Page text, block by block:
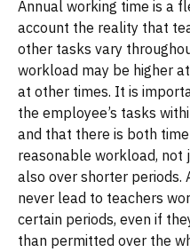
Annual working time is a
account the reality that
other tasks vary
workload may be higher
at other times. It is
the employee’s tasks
and that there is both
reasonable workload, not
also over shorter periods.
never lead to teachers
certain periods, even if
than permitted over the